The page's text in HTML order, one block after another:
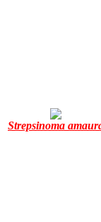
Strepsinoma